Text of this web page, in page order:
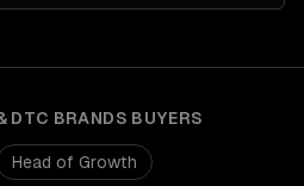
DTC BRANDS BUYERS
Head of Growth